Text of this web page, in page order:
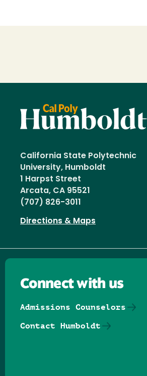
California State Polytechnic
University, Humboldt
1 Harpst Street
Arcata, CA 95521
(707) 826-3011
Directions & Maps
Connect with us
Admissions Counselors
Contact Humboldt